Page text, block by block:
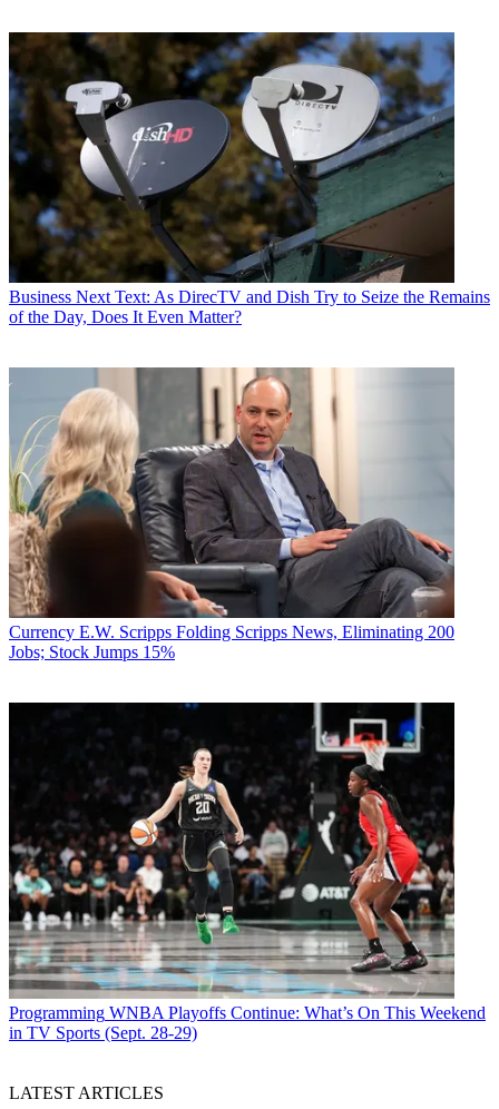
Business Next Text: As DirecTV and Dish Try to Seize the Remains
of the Day, Does It Even Matter?
Currency E.W. Scripps Folding Scripps News, Eliminating 200
Jobs; Stock Jumps 15%
Programming WNBA Playoffs Continue: What’s On This Weekend
in TV Sports (Sept. 28-29)
LATEST ARTICLES